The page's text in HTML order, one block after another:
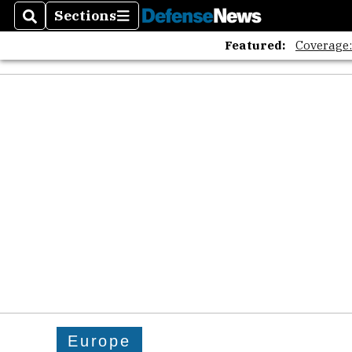
SearchSections
Sections
Featured:
Europe